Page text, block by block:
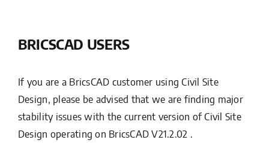
BRICSCAD USERS
If you are a BricsCAD customer using Civil Site
Design, please be advised that we are finding major
stability issues with the current version of Civil Site
Design operating on BricsCAD V21.2.02 .